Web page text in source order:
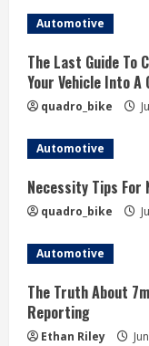
R
e
a
d
i
n
g
Automotive
The Last Guide
Your Vehicle Into A
quadro_bike
Automotive
Necessity Tips
quadro_bike
Automotive
The Truth About
Reporting
Ethan Riley